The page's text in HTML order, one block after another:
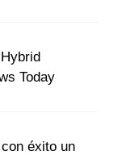
Today
éxito un